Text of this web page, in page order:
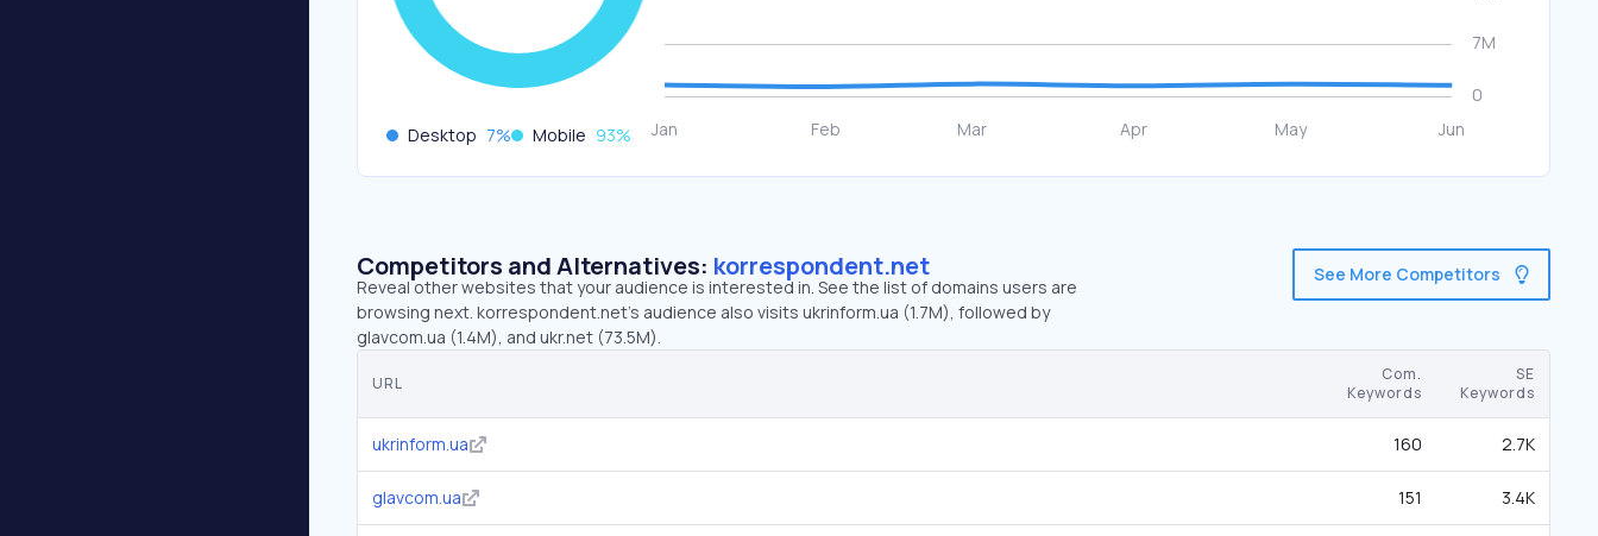
Desktop 7% Mobile 93%
Competitors and Alternatives: korrespondent.net
Reveal other websites that your audience is interested in. See the list of domains users are
browsing next. korrespondent.net’s audience also visits ukrinform.ua (1.7M), followed by
glavcom.ua (1.4M), and ukr.net (73.5M).
See More Competitors
URL
Com.
Keywords
SE
Keywords
ukrinform.ua 160 2.7K
glavcom.ua 151 3.4K